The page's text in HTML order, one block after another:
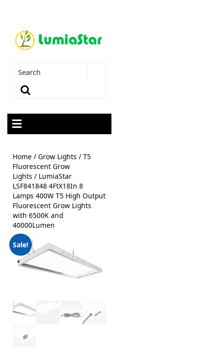
Home /Grow Lights /T5
Fluorescent Grow
Lights / LumiaStar
LSF841848 4FtX18In 8
Lamps 400W T5 High Output
Fluorescent Grow Lights
with 6500K and
40000Lumen
Sale!